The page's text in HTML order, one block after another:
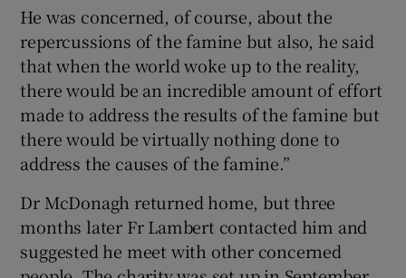
He was concerned, of course, about the
repercussions of the famine but also, he said
that when the world woke up to the reality,
there would be an incredible amount of effort
made to address the results of the famine but
there would be virtually nothing done to
address the causes of the famine.”
Dr McDonagh returned home, but three
months later Fr Lambert contacted him and
suggested he meet with other concerned